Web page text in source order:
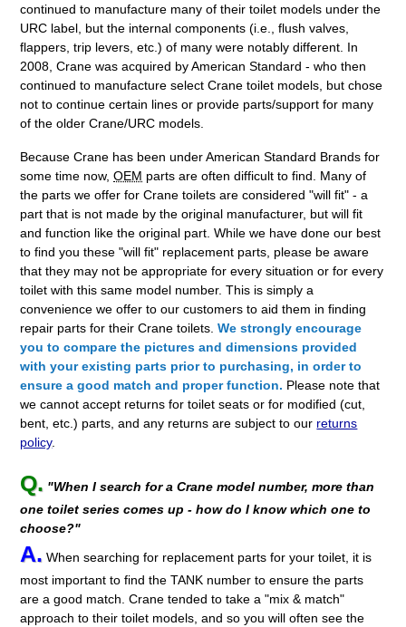
continued to manufacture many of their toilet models under the
URC label, but the internal components (i.e., flush valves,
flappers, trip levers, etc.) of many were notably different. In
2008, Crane was acquired by American Standard - who then
continued to manufacture select Crane toilet models, but chose
not to continue certain lines or provide parts/support for many
of the older Crane/URC models.
Because Crane has been under American Standard Brands for
some time now,OEM parts are often difficult to find. Many of
the parts we offer for Crane toilets are considered "will fit" - a
part that is not made by the original manufacturer, but will fit
and function like the original part. While we have done our best
to find you these "will fit" replacement parts, please be aware
that they may not be appropriate for every situation or for every
toilet with this same model number. This is simply a
convenience we offer to our customers to aid them in finding
repair parts for their Crane toilets.We strongly encourage
you to compare the pictures and dimensions provided
with your existing parts prior to purchasing, in order to
ensure a good match and proper function. Please note that
we cannot accept returns for toilet seats or for modified (cut,
bent, etc.) parts, and any returns are subject to our returns
policy.
Q. "When I search for a Crane model number, more than
one toilet series comes up - how do I know which one to
choose?"
A. When searching for replacement parts for your toilet, it is
most important to find the TANK number to ensure the parts
are a good match. Crane tended to take a "mix & match"
approach to their toilet models, and so you will often see the